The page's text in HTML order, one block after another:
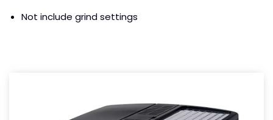
Not include grind settings